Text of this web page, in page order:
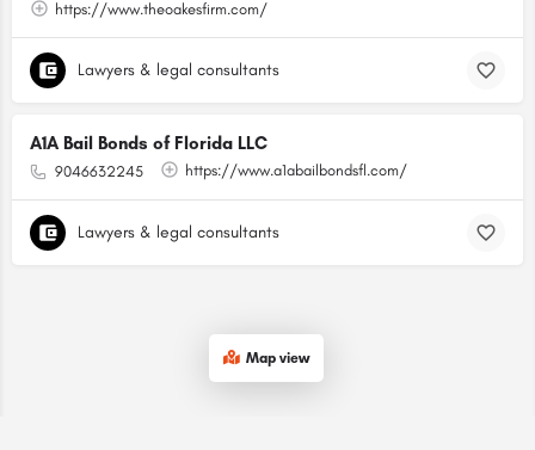
https://www.theoakesfirm.com/
Lawyers & legal consultants
A1A Bail Bonds of Florida LLC
9046632245 https://www.a1abailbondsfl.com/
Lawyers & legal consultants
Map view